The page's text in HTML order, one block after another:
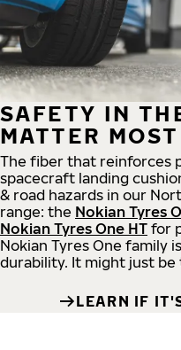
SAFETY IN
MATTER MOST
The fiber that reinforces
spacecraft landing
& road hazards in our
range: the Nokian Tyres
Nokian Tyres One HT for
Nokian Tyres One family
durability. It might just be
LEARN IF